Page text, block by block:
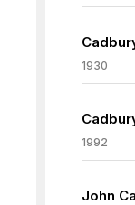
1930
1992
John